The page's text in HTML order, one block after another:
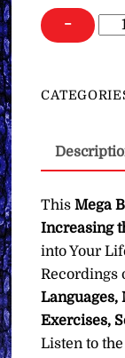
−
ThisMega
Increasing
into Your
Recordings
Languages,
Exercises,
Listen to